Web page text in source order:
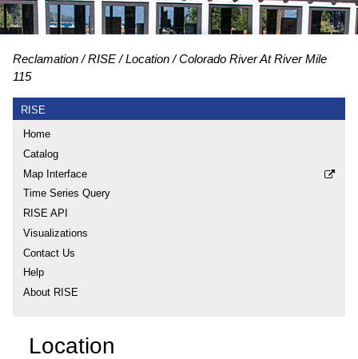
Reclamation RISE Location
Colorado River At River Mile
115
RISE
Home
Catalog
Map Interface
Time Series Query
RISE API
Visualizations
Contact Us
Help
About RISE
Location